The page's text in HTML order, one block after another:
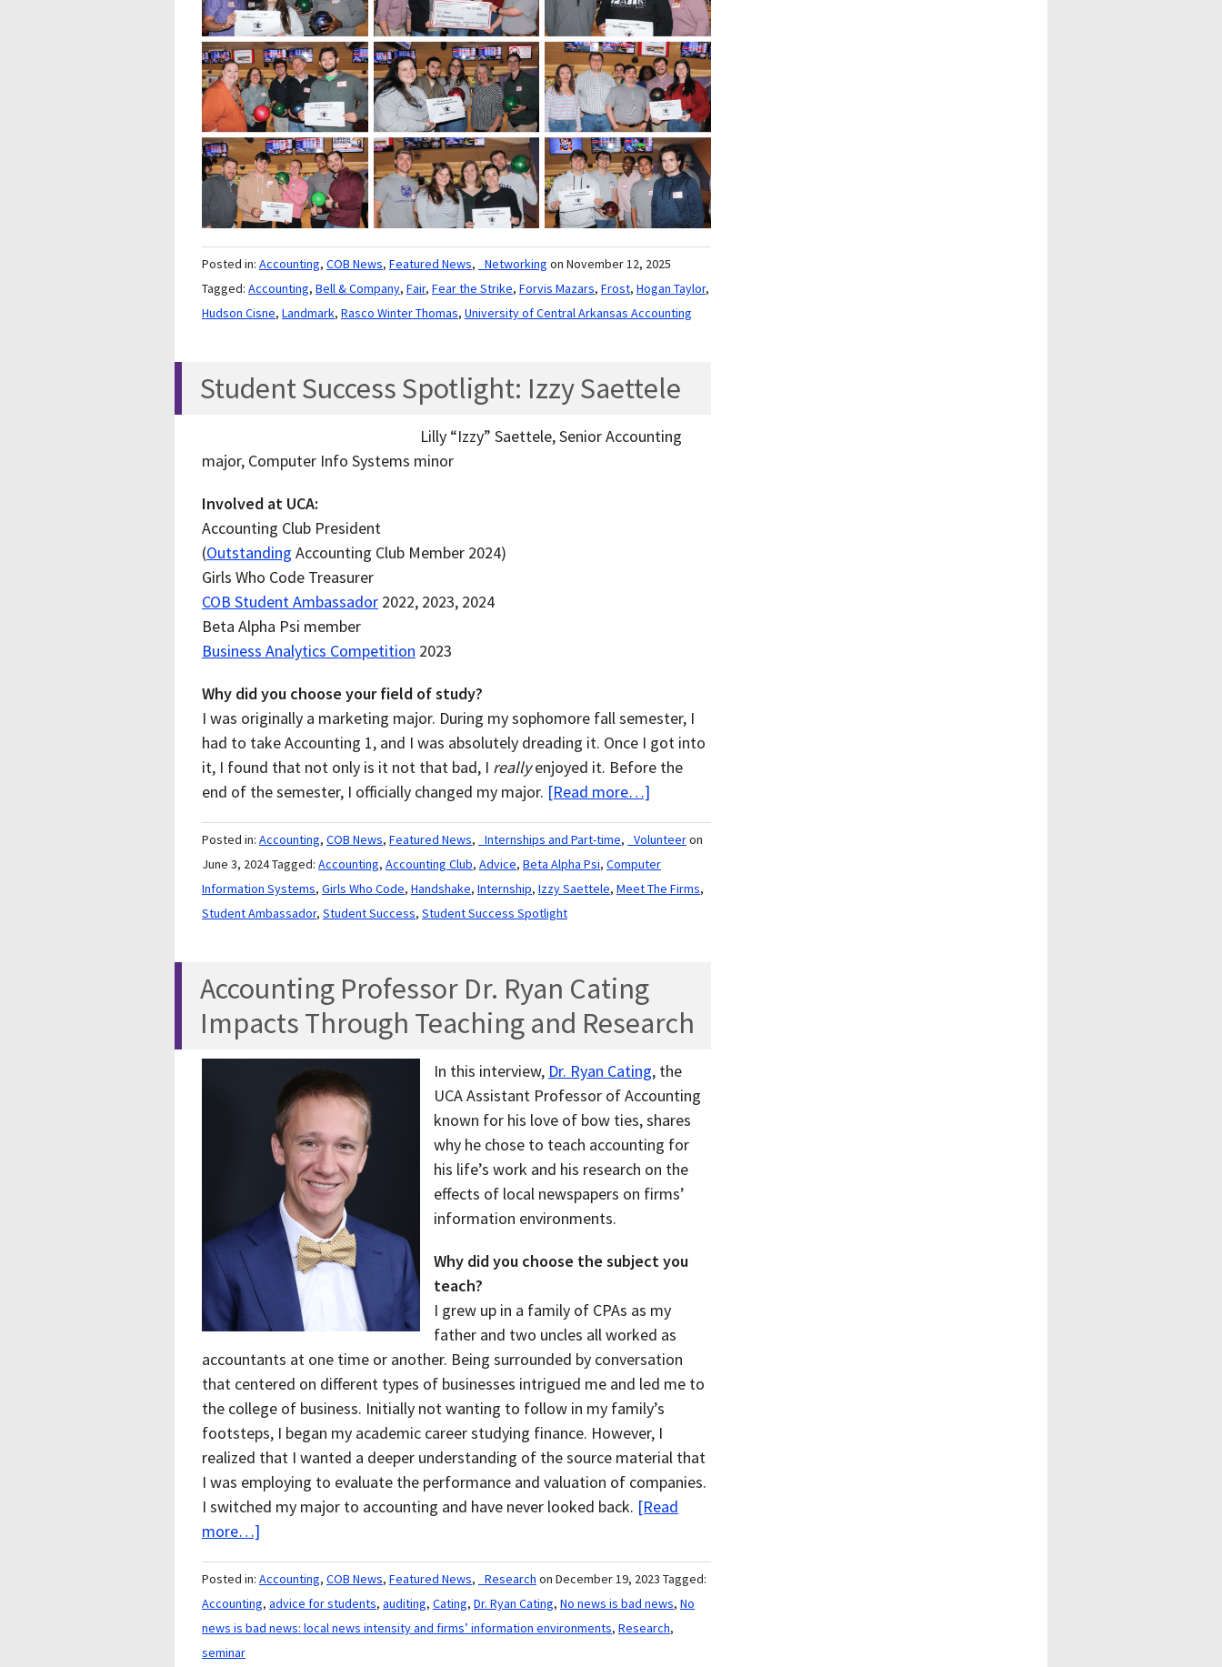
Posted in: Accounting, COB News, Featured News, _Networking on November 12, 2025
Tagged: Accounting, Bell & Company, Fair, Fear the Strike, Forvis Mazars, Frost, Hogan Taylor,
Hudson Cisne, Landmark, Rasco Winter Thomas, University of Central Arkansas Accounting
Student Success Spotlight: Izzy Saettele
Lilly “Izzy” Saettele, Senior Accounting
major, Computer Info Systems minor
Involved at UCA:
Accounting Club President
(Outstanding Accounting Club Member 2024)
Girls Who Code Treasurer
COB Student Ambassador 2022, 2023, 2024
Beta Alpha Psi member
Business Analytics Competition 2023
Why did you choose your field of study?
I was originally a marketing major. During my sophomore fall semester, I
had to take Accounting 1, and I was absolutely dreading it. Once I got into
it, I found that not only is it not that bad, I reallyenjoyed it. Before the
end of the semester, I officially changed my major. [Read more…]
Posted in: Accounting, COB News, Featured News, _Internships and Part-time, _Volunteeron
June 3, 2024Tagged: Accounting, Accounting Club, Advice, Beta Alpha Psi, Computer
Information Systems, Girls Who Code, Handshake, Internship, Izzy Saettele, Meet The Firms,
Student Ambassador, Student Success, Student Success Spotlight
Accounting Professor Dr. Ryan Cating
Impacts Through Teaching and Research
In this interview, Dr. Ryan Cating, the
UCA Assistant Professor of Accounting
known for his love of bow ties, shares
why he chose to teach accounting for
his life’s work and his research on the
effects of local newspapers on firms’
information environments.
Why did you choose the subject you
teach?
I grew up in a family of CPAs as my
father and two uncles all worked as
accountants at one time or another. Being surrounded by conversation
that centered on different types of businesses intrigued me and led me to
the college of business. Initially not wanting to follow in my family’s
footsteps, I began my academic career studying finance. However, I
realized that I wanted a deeper understanding of the source material that
I was employing to evaluate the performance and valuation of companies.
I switched my major to accounting and have never looked back. [Read
more…]
Posted in: Accounting, COB News, Featured News, _Research on December 19, 2023 Tagged:
Accounting, advice for students, auditing, Cating, Dr. Ryan Cating, No news is bad news, No
news is bad news: local news intensity and firms’ information environments, Research,
seminar